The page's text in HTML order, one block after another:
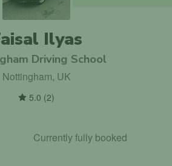
Ilyas
Driving School
Nottingham, UK
5.0 (2)
Currently fully booked